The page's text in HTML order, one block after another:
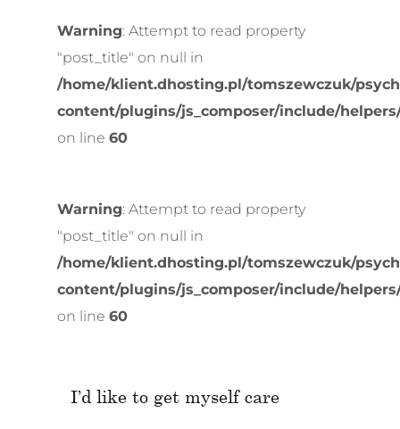
Warning: Attempt to read property
"post_title" on null in
/home/klient.dhosting.pl/tomszewczuk/
content/plugins/js_composer/include/
on line 60
Warning: Attempt to read property
"post_title" on null in
/home/klient.dhosting.pl/tomszewczuk/
content/plugins/js_composer/include/
on line 60
I’d like to get myself care